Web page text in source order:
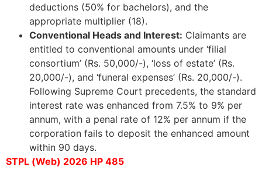
deductions (50% for bachelors), and the
appropriate multiplier (18).
Conventional Heads and Interest: Claimants are
entitled to conventional amounts under ‘filial
consortium’ (Rs. 50,000/-), ‘loss of estate’ (Rs.
20,000/-), and ‘funeral expenses’ (Rs. 20,000/-).
Following Supreme Court precedents, the standard
interest rate was enhanced from 7.5% to 9% per
annum, with a penal rate of 12% per annum if the
corporation fails to deposit the enhanced amount
within 90 days.
STPL (Web) 2026 HP 485